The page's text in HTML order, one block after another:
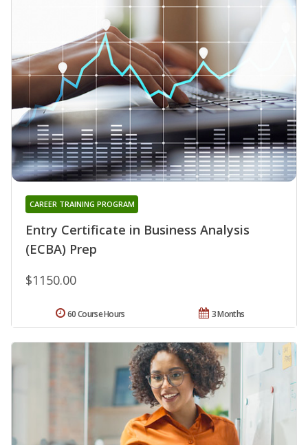
Entry Certificate in Business Analysis
(ECBA) Prep
CAREER TRAINING PROGRAM
$1150.00
3 Months
60 Course Hours